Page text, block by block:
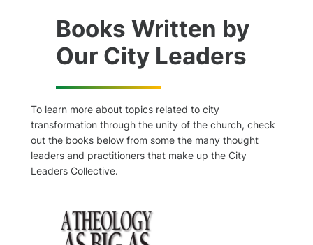
Books Written by
Our City Leaders
To learn more about topics related to city
transformation through the unity of the church, check
out the books below from some the many thought
leaders and practitioners that make up the City
Leaders Collective.